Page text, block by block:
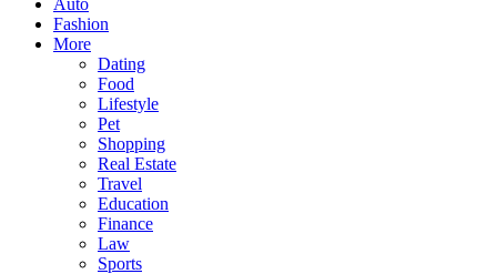
Auto
Fashion
More
Dating
Food
Lifestyle
Pet
Shopping
Real Estate
Travel
Education
Finance
Law
Sports